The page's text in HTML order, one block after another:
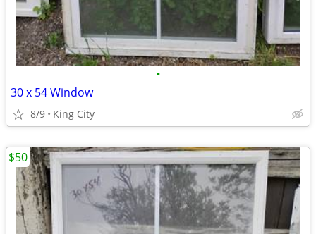
•
30 x 54 Window
8/9 King City
$50